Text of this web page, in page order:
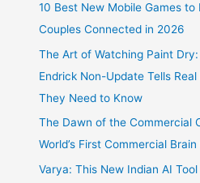
10 Best New Mobile Games
Couples Connected in 2026
The Art of Watching Paint Dry:
Endrick Non-Update Tells
They Need to Know
The Dawn of the Commercial
World’s First Commercial Brain
Varya: This New Indian AI